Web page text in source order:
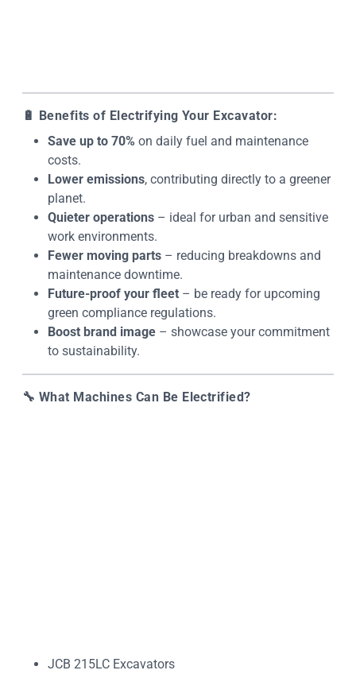
🔋 Benefits of Electrifying Your Excavator:
Save up to 70% on daily fuel and maintenance
costs.
Lower emissions, contributing directly to a greener
planet.
Quieter operations – ideal for urban and sensitive
work environments.
Fewer moving parts – reducing breakdowns and
maintenance downtime.
Future-proof your fleet – be ready for upcoming
green compliance regulations.
Boost brand image – showcase your commitment
to sustainability.
🔧 What Machines Can Be Electrified?
JCB 215LC Excavators